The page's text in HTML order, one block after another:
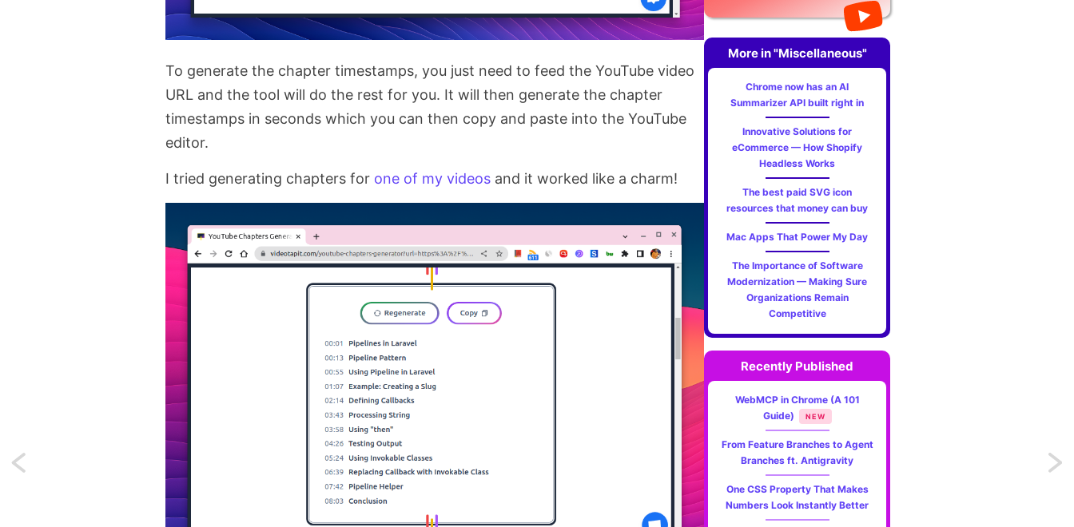
To generate the chapter timestamps, you just need to feed the YouTube video
URL and the tool will do the rest for you. It will then generate the chapter
timestamps in seconds which you can then copy and paste into the YouTube
editor.
I tried generating chapters for one of my videos and it worked like a charm!
More in "Miscellaneous"
Chrome now has an AI
Summarizer API built right in
Innovative Solutions for
eCommerce — How Shopify
Headless Works
The best paid SVG icon
resources that money can buy
Mac Apps That Power My Day
The Importance of Software
Modernization — Making Sure
Organizations Remain
Competitive
Recently Published
WebMCP in Chrome (A 101
Guide)
NEW
From Feature Branches to Agent
Branches ft. Antigravity
One CSS Property That Makes
Numbers Look Instantly Better